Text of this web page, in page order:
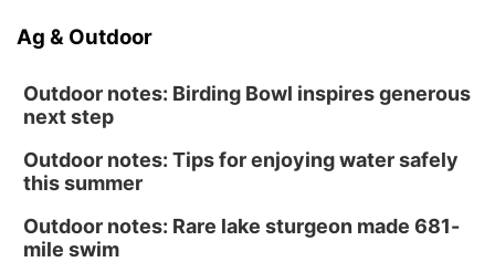
Ag & Outdoor
Outdoor notes: Birding Bowl inspires generous
next step
Outdoor notes: Tips for enjoying water safely
this summer
Outdoor notes: Rare lake sturgeon made 681-
mile swim